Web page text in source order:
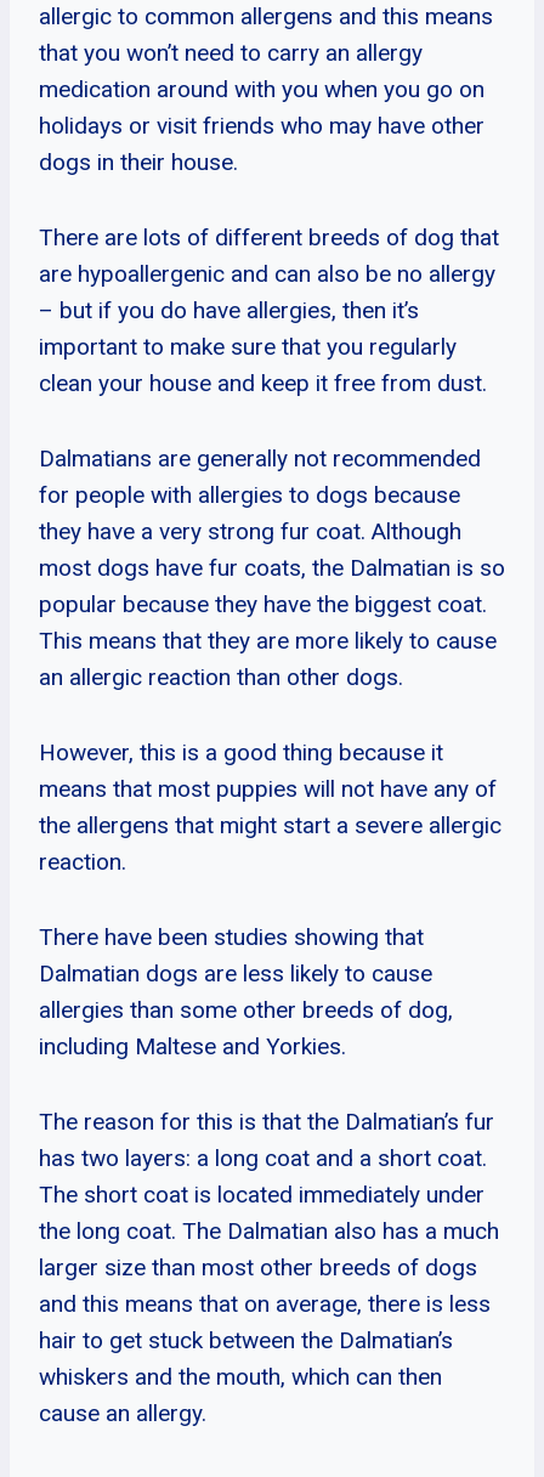
allergic to common allergens and this means
that you won’t need to carry an allergy
medication around with you when you go on
holidays or visit friends who may have other
dogs in their house.
There are lots of different breeds of dog that
are hypoallergenic and can also be no allergy
– but if you do have allergies, then it’s
important to make sure that you regularly
clean your house and keep it free from dust.
Dalmatians are generally not recommended
for people with allergies to dogs because
they have a very strong fur coat. Although
most dogs have fur coats, the Dalmatian is so
popular because they have the biggest coat.
This means that they are more likely to cause
an allergic reaction than other dogs.
However, this is a good thing because it
means that most puppies will not have any of
the allergens that might start a severe allergic
reaction.
There have been studies showing that
Dalmatian dogs are less likely to cause
allergies than some other breeds of dog,
including Maltese and Yorkies.
The reason for this is that the Dalmatian’s fur
has two layers: a long coat and a short coat.
The short coat is located immediately under
the long coat. The Dalmatian also has a much
larger size than most other breeds of dogs
and this means that on average, there is less
hair to get stuck between the Dalmatian’s
whiskers and the mouth, which can then
cause an allergy.